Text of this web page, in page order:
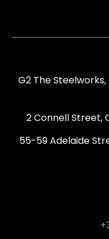
G2 The Steelworks,
2 Connell Street,
55-59 Adelaide